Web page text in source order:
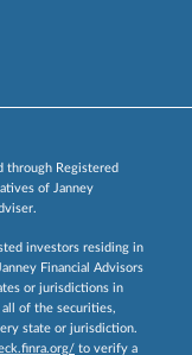
through Registered
of Janney
investors residing in
Financial Advisors
or jurisdictions in
of the securities,
state or jurisdiction.
to verify a